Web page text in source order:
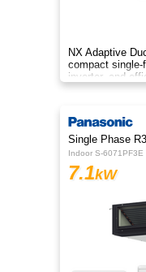
NX Adaptive
compact single-
inverter, and
spaces.
Single Phase
7.1kW